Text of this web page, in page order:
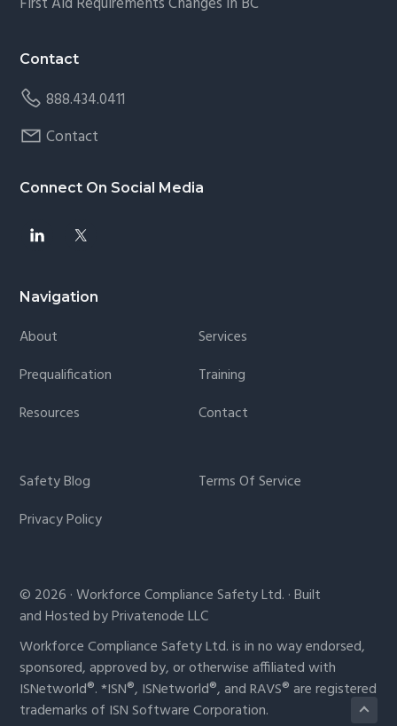
Contact
888.434.0411
Contact
Connect On Social Media
Navigation
About
Services
Prequalification
Training
Resources
Contact
Safety Blog
Terms Of Service
Privacy Policy
© 2026 · Workforce Compliance Safety Ltd. · Built
and Hosted by Privatenode LLC
Workforce Compliance Safety Ltd. is in no way endorsed,
sponsored, approved by, or otherwise affiliated with
ISNetworld®. *ISN®, ISNetworld®, and RAVS® are registered
trademarks of ISN Software Corporation.